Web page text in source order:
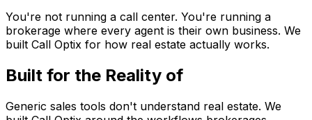
You're not running a call center. You're running a
brokerage where every agent is their own business. We
built Call Optix for how real estate actually works.
Built for the Reality of
Generic sales tools don't understand real estate. We